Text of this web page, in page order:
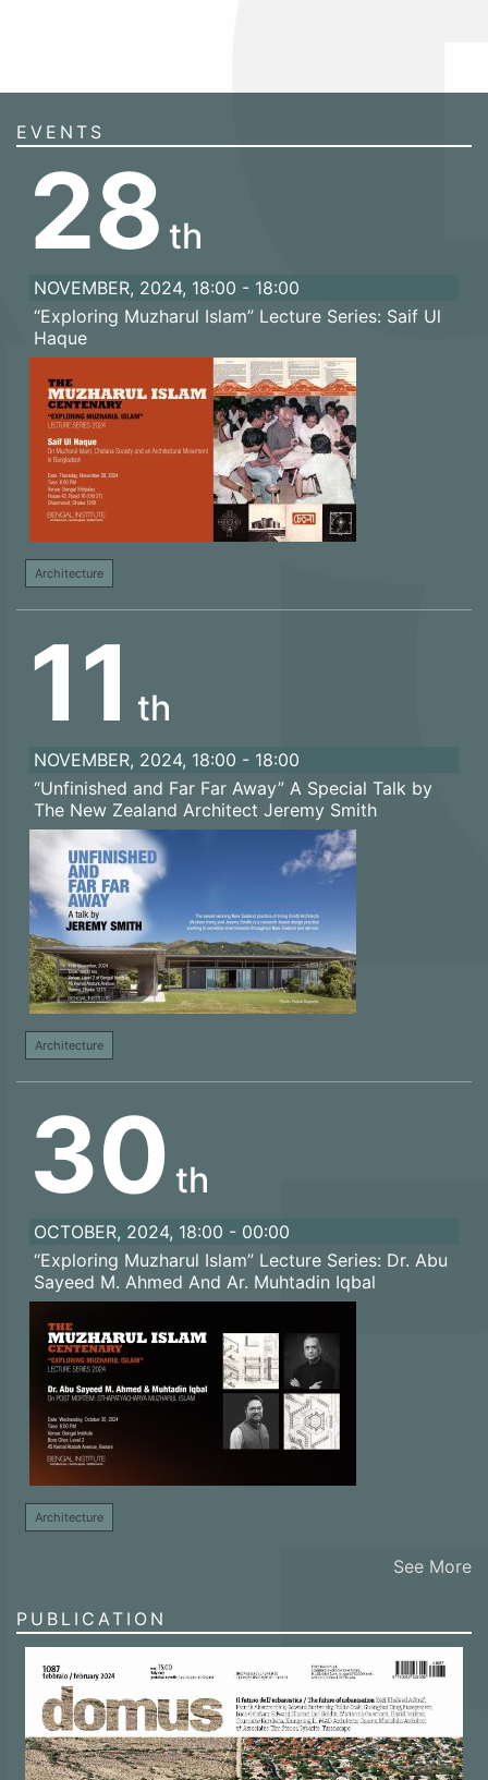
EVENTS
28 th
NOVEMBER, 2024, 18:00 - 18:00
“Exploring Muzharul Islam” Lecture Series: Saif Ul
Haque
Architecture
11 th
NOVEMBER, 2024, 18:00 - 18:00
“Unfinished and Far Far Away” A Special Talk by
The New Zealand Architect Jeremy Smith
Architecture
30 th
OCTOBER, 2024, 18:00 - 00:00
“Exploring Muzharul Islam” Lecture Series: Dr. Abu
Sayeed M. Ahmed And Ar. Muhtadin Iqbal
Architecture
See More
PUBLICATION